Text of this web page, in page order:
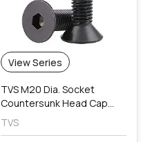
View Series
TVS M20 Dia. Socket
Countersunk Head Cap
Screws (Fully Threaded)
TVS